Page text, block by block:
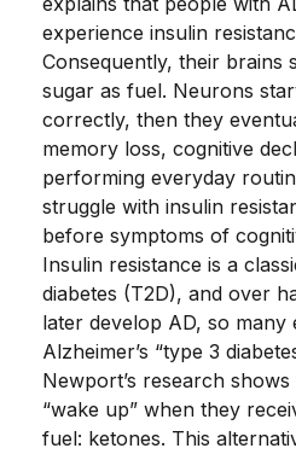
experience insulin
Consequently, their brains
sugar as fuel. Neurons
correctly, then they
memory loss, cognitive
performing everyday
struggle with insulin
before symptoms of
Insulin resistance is a
diabetes (T2D), and over
later develop AD, so
Alzheimer’s “type 3
Newport’s research
“wake up” when they
fuel: ketones. This